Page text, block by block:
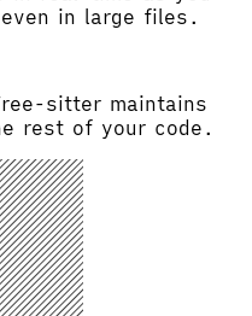
in large files.
sitter maintains
rest of your code.